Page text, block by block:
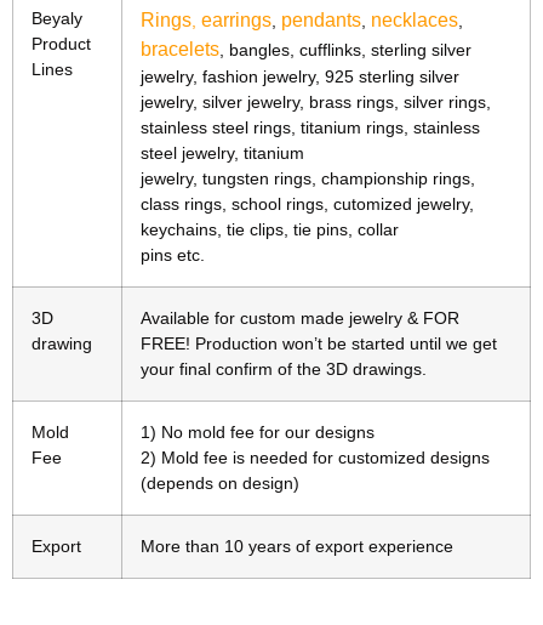
Beyaly
Product
Lines
Rings, earrings, pendants, necklaces,
bracelets, bangles, cufflinks, sterling silver
jewelry, fashion jewelry, 925 sterling silver
jewelry, silver jewelry, brass rings, silver rings,
stainless steel rings, titanium rings, stainless
steel jewelry, titanium
jewelry, tungsten rings, championship rings,
class rings, school rings, cutomized jewelry,
keychains, tie clips, tie pins, collar
pins etc.
3D
drawing
Available for custom made jewelry & FOR
FREE! Production won’t be started until we get
your final confirm of the 3D drawings.
Mold
Fee
1) No mold fee for our designs
2) Mold fee is needed for customized designs
(depends on design)
Export More than 10 years of export experience